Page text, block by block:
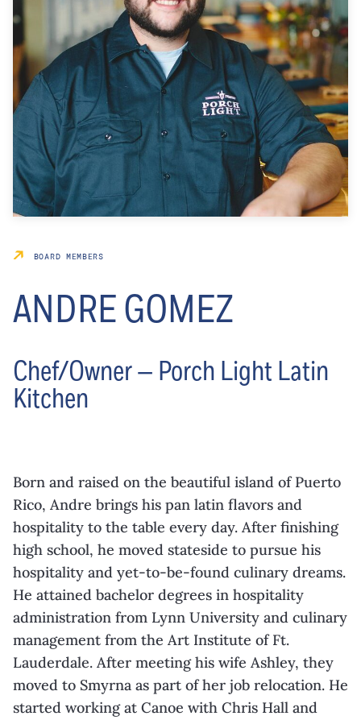
BOARD MEMBERS
ANDRE GOMEZ
Chef/Owner — Porch Light Latin
Kitchen
Born and raised on the beautiful island of Puerto
Rico, Andre brings his pan latin flavors and
hospitality to the table every day. After finishing
high school, he moved stateside to pursue his
hospitality and yet-to-be-found culinary dreams.
He attained bachelor degrees in hospitality
administration from Lynn University and culinary
management from the Art Institute of Ft.
Lauderdale. After meeting his wife Ashley, they
moved to Smyrna as part of her job relocation. He
started working at Canoe with Chris Hall and